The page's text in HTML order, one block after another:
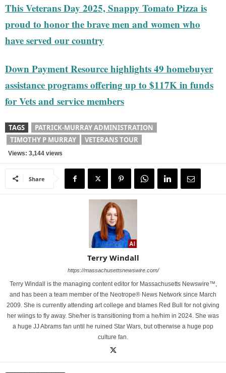
This Veterans Day 2025, Snappy Tomato Pizza is
proud to honor the brave men and women who
have served our country
Down Payment Resource highlights 49 homebuyer
assistance programs offering up to $117K in funds
for Vets and service members
TAGS
PATRICK-MURRAY ADMINISTRATION
TIMOTHY P MURRAY
VETERANS TOUR
Views: 3,144 views
Share
Terry Windall
https://massachusettsnewswire.com/
Terry Windall is the managing content editor for Massachusetts Newswire™,
and has been a team member of the Neotrope® News Network since March
2009. She is currently attending art college and blames Red Bull for not giving
her wiings to fly away. She/her is transitioning from a he/him in 2024. She was
a huge JJ Abrams fan until he ruined Star Wars, but otherwise a huge pop
culture fan.